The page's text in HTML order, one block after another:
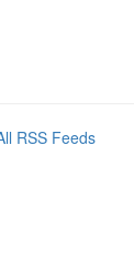
RSS Feeds